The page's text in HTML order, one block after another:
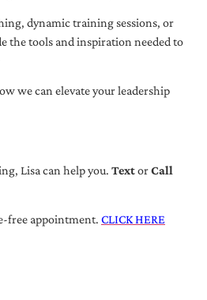
dynamic training sessions, or
the tools and inspiration needed to
we can elevate your leadership
Lisa can help you. TextorCall
free appointment. CLICK HERE